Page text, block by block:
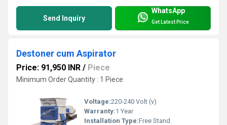
Send Inquiry
WhatsApp
Get Latest Price
Destoner cum Aspirator
Price: 91,950 INR / Piece
Minimum Order Quantity : 1 Piece
Voltage:220-240 Volt (v)
Warranty:1 Year
Installation Type:Free Stand